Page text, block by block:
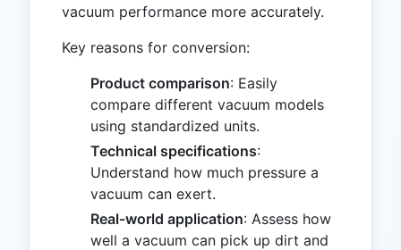
vacuum performance more accurately.
Key reasons for conversion:
Product comparison: Easily
compare different vacuum models
using standardized units.
Technical specifications:
Understand how much pressure a
vacuum can exert.
Real-world application: Assess how
well a vacuum can pick up dirt and